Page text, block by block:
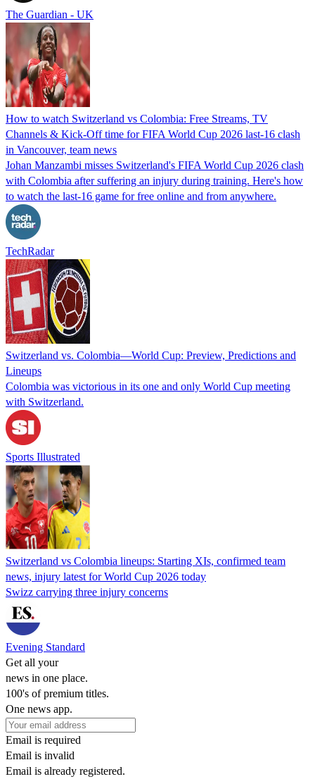
The Guardian - UK
How to watch Switzerland vs Colombia: Free Streams, TV
Channels & Kick-Off time for FIFA World Cup 2026 last-16 clash
in Vancouver, team news
Johan Manzambi misses Switzerland's FIFA World Cup 2026 clash
with Colombia after suffering an injury during training. Here's how
to watch the last-16 game for free online and from anywhere.
TechRadar
Switzerland vs. Colombia—World Cup: Preview, Predictions and
Lineups
Colombia was victorious in its one and only World Cup meeting
with Switzerland.
Sports Illustrated
Switzerland vs Colombia lineups: Starting XIs, confirmed team
news, injury latest for World Cup 2026 today
Swizz carrying three injury concerns
Evening Standard
Get all your
news in one place.
100's of premium titles.
One news app.
Email is required
Email is invalid
Email is already registered.